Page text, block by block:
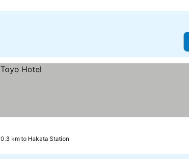
0.3 km to Hakata Station